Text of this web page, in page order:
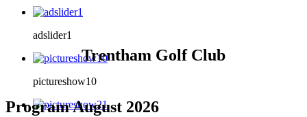
adslider1
pictureshow10
Trentham Golf Club
Program August 2026